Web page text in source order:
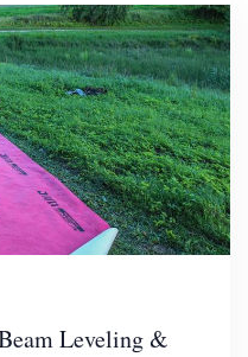
Leveling &